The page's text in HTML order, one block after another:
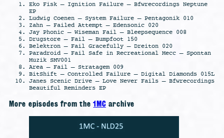
Eko Fisk – Ignition Failure – Bfwrecordings Neptune
EP
Ludwig Coenen – System Failure – Pentagonik 010
Zahn – Failed Attempt – Edensonic 020
Jay Phonic – Wiseman Fail – Bleepsequence 008
Drugstore – Fail – Bumpfoot 150
Belektron – Fail Gracefully – Dreiton 020
Paradroid – Fail Safe in Recreational Mecc – Spontan
Muzik SMV001
Area – Fail – Stratagem 009
BitShift – Controlled Failure – Digital Diamonds 015L
Janes Scenic Drive – Love Never Fails – Bfwrecordings
Beautiful Reminders EP
More episodes from the1MCarchive